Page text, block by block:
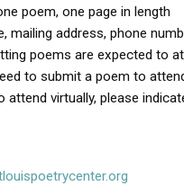
poem, one page in length
mailing address, phone
poems are expected to
to submit a poem to
attend virtually, please